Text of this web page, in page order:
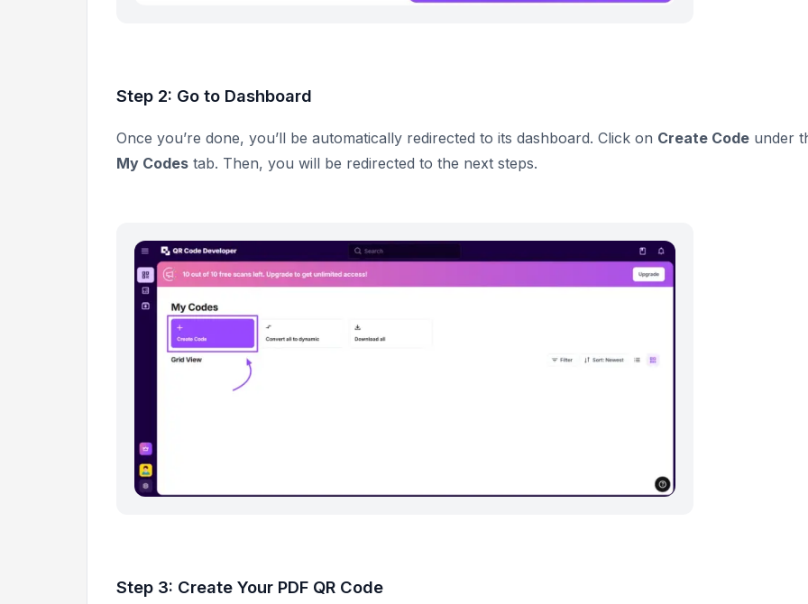
Step 2: Go to Dashboard
Once you’re done, you’ll be automatically redirected to its dashboard. Click on Create Code under
My Codes tab. Then, you will be redirected to the next steps.
Step 3: Create Your PDF QR Code